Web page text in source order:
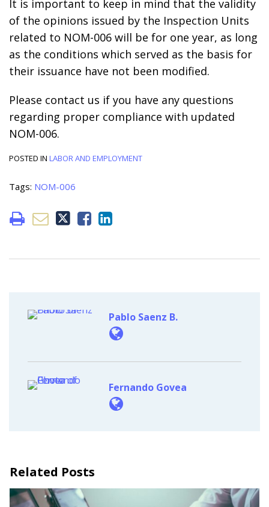
It is important to keep in mind that the validity
of the opinions issued by the Inspection Units
related to NOM-006 will be for one year, as long
as the conditions which served as the basis for
their issuance have not been modified.
Please contact us if you have any questions
regarding proper compliance with updated
NOM-006.
POSTED IN LABOR AND EMPLOYMENT
Tags: NOM-006
Pablo Saenz B.
Fernando Govea
Related Posts